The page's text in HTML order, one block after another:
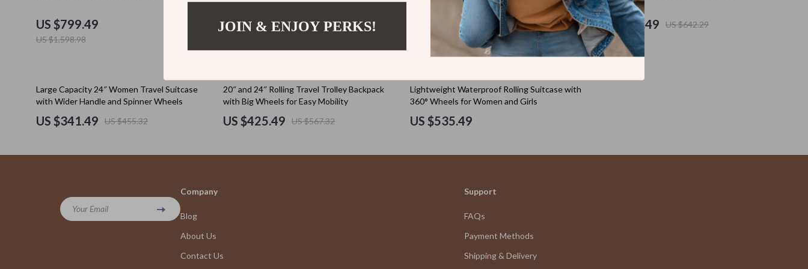
Electronics & Technology
Entrepreneurship & Business Growth
Family & Home
Financial Independence
Goal Setting
Dr. Martens
Furla
Love Moschino
Valentine’s Day Inspiration
Home & Garden
Cleaning
Garden Supplies
Home Office
Cat Scratchers
Cat Towers
Grooming
US $799.49
US $1,598.98
US $412.65 US $458.50 US $654.49 US $818.11 US $417.49 US $642.29
25% off
Large Capacity 24″ Women Travel Suitcase
with Wider Handle and Spinner Wheels
US $341.49 US $455.32
25% off
20″ and 24″ Rolling Travel Trolley Backpack
with Big Wheels for Easy Mobility
US $425.49 US $567.32
Lightweight Waterproof Rolling Suitcase with
360° Wheels for Women and Girls
US $535.49
Your Email
Company
Blog
About Us
Contact Us
Support
FAQs
Payment Methods
Shipping & Delivery
JOIN & ENJOY PERKS!